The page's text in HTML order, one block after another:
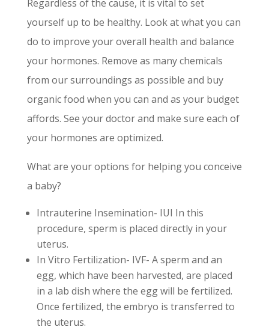
Regardless of the cause, it is vital to set
yourself up to be healthy. Look at what you can
do to improve your overall health and balance
your hormones. Remove as many chemicals
from our surroundings as possible and buy
organic food when you can and as your budget
affords. See your doctor and make sure each of
your hormones are optimized.
What are your options for helping you conceive
a baby?
Intrauterine Insemination- IUI In this
procedure, sperm is placed directly in your
uterus.
In Vitro Fertilization- IVF- A sperm and an
egg, which have been harvested, are placed
in a lab dish where the egg will be fertilized.
Once fertilized, the embryo is transferred to
the uterus.